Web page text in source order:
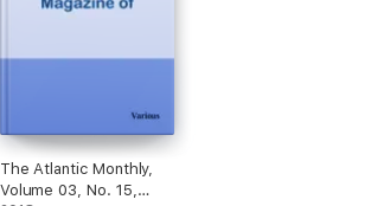
The Atlantic Monthly,
Volume 03, No. 15,